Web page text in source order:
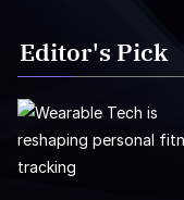
Editor's Pick